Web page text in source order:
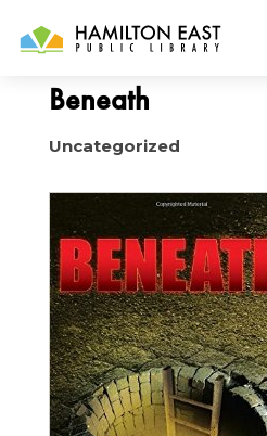
October 05, 2015
Beneath
Uncategorized